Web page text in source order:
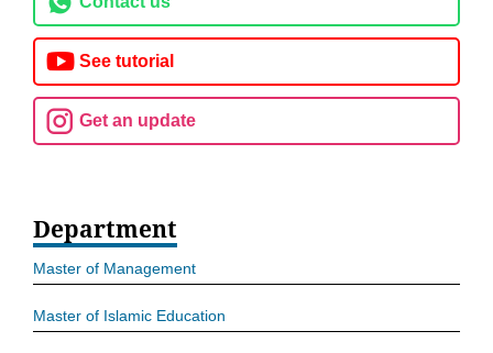
See tutorial
Get an update
Department
Master of Management
Master of Islamic Education